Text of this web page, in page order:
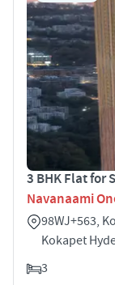
3 BHK Flat for
Navanaami
98WJ+563,
Kokapet
3